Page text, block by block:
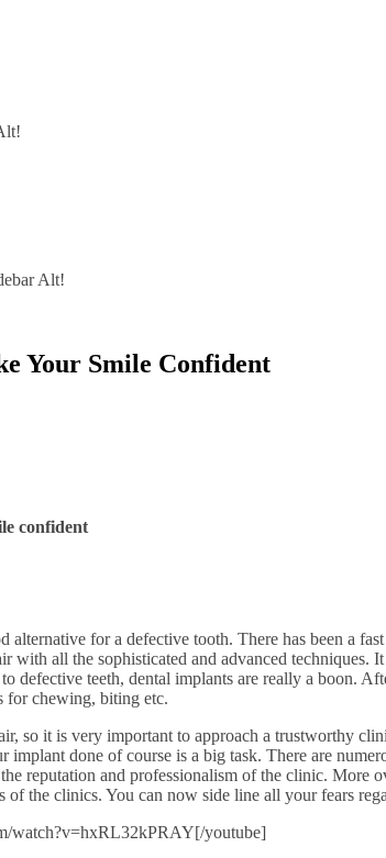
Alt!
Your Smile Confident
confident
alternative for a defective tooth. There has been a
with all the sophisticated and advanced techniques.
defective teeth, dental implants are really a boon.
for chewing, biting etc.
so it is very important to approach a trustworthy
implant done of course is a big task. There are
reputation and professionalism of the clinic. More
of the clinics. You can now side line all your fears
watch?v=hxRL32kPRAY[/youtube]